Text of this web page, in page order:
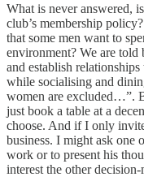
What is never answered,
club’s membership
that some men want to
environment? We are told
and establish
while socialising and
women are excluded…”.
just book a table at a
choose. And if I only
business. I might ask one
work or to present his
interest the other